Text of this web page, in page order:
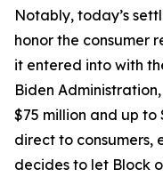
Notably, today’s
honor the consumer
it entered into with
Biden
$75 million and up
direct to consumers,
decides to let Block